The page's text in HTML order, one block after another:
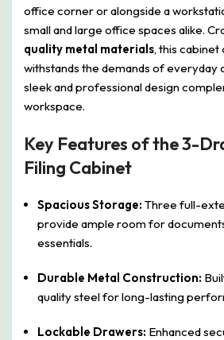
office corner or alongside a
small and large office spaces alike.
quality metal materials, this
withstands the demands of everyday
sleek and professional design
workspace.
Key Features of the 3-
Filing Cabinet
Spacious Storage: Three full-
provide ample room for
essentials.
Durable Metal Construction:
quality steel for long-lasting
Lockable Drawers: Enhanced